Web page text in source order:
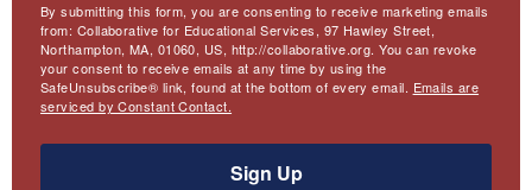
By submitting this form, you are consenting to receive marketing emails
from: Collaborative for Educational Services, 97 Hawley Street,
Northampton, MA, 01060, US, http://collaborative.org. You can revoke
your consent to receive emails at any time by using the
SafeUnsubscribe® link, found at the bottom of every email. Emails are
serviced by Constant Contact.
Sign Up